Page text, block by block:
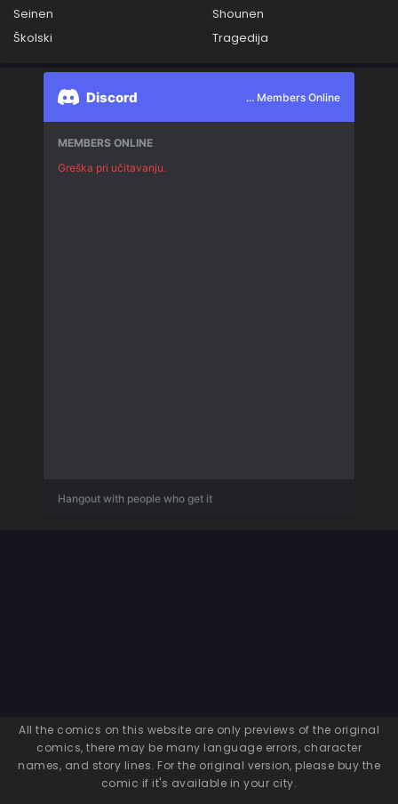
Seinen
Shounen
Školski
Tragedija
Discord ... Members Online
MEMBERS ONLINE
Greška pri učitavanju.
Hangout with people who get it
All the comics on this website are only previews of the original
comics, there may be many language errors, character
names, and story lines. For the original version, please buy the
comic if it's available in your city.